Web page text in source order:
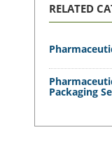
RELATED
Packaging